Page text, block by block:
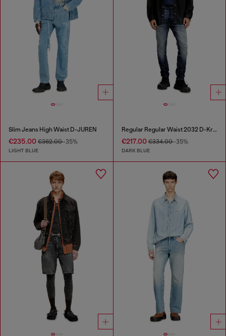
Slim Jeans High Waist D-JUREN
€235.00 €362.00-35%
LIGHT BLUE
Regular Regular Waist 2032 D-Krooley Joggjeans®
€217.00€334.00-35%
DARK BLUE